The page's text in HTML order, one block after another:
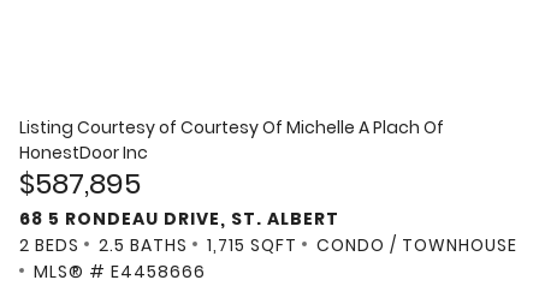
Listing Courtesy of Courtesy Of Michelle A Plach Of
HonestDoor Inc
$587,895
68 5 RONDEAU DRIVE, ST. ALBERT
2 BEDS
2.5 BATHS 1,715 SQFT
CONDO / TOWNHOUSE
MLS® # E4458666